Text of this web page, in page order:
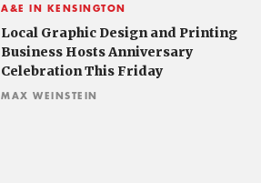
A&E IN KENSINGTON
Local Graphic Design and Printing
Business Hosts Anniversary
Celebration This Friday
MAX WEINSTEIN